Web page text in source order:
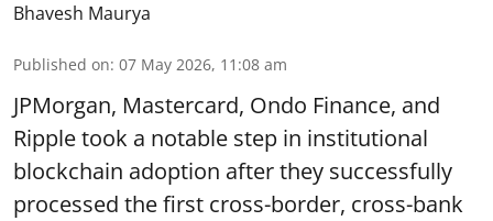
Bhavesh Maurya
Published on: 07 May 2026, 11:08 am
JPMorgan, Mastercard, Ondo Finance, and
Ripple took a notable step in institutional
blockchain adoption after they successfully
processed the first cross-border, cross-bank